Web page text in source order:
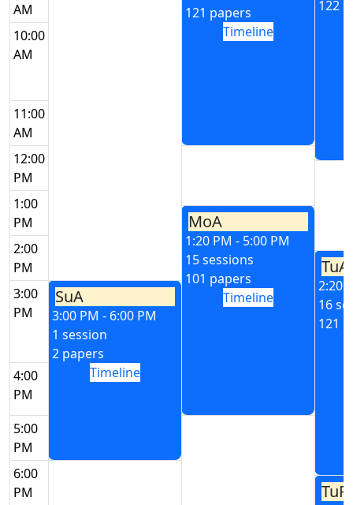
122
121 papers
Timeline
AM
10:00
AM
11:00
AM
12:00
PM
1:00
PM
MoA
1:20 PM - 5:00 PM
15 sessions
101 papers
Timeline
2:00
PM
TuA
2:20
16
121
3:00
PM
SuA
3:00 PM - 6:00 PM
1 session
2 papers
Timeline
4:00
PM
5:00
PM
6:00
PM
TuP